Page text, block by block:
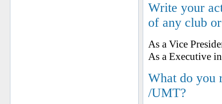
Write your
of any club
As a Vice
As a Executive
What do you
/UMT?